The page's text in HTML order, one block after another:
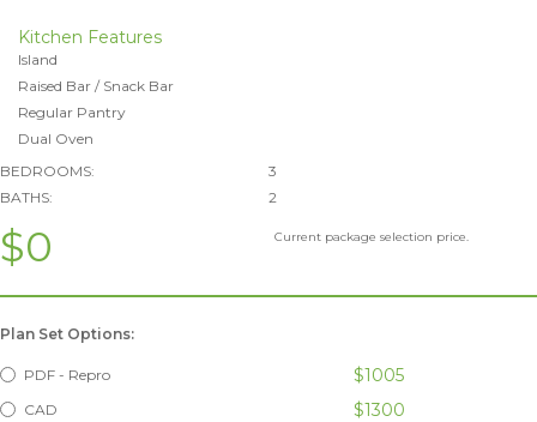
Kitchen Features
Island
Raised Bar / Snack Bar
Regular Pantry
Dual Oven
BEDROOMS:
3
BATHS:
2
$0 Current package selection price.
Plan Set Options:
PDF - Repro $1005
CAD $1300